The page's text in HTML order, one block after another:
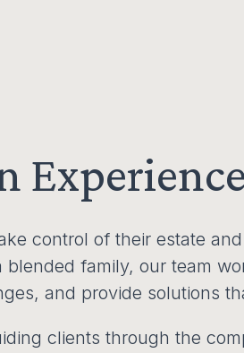
control of their estate
family, our team
and provide solutions
clients through the